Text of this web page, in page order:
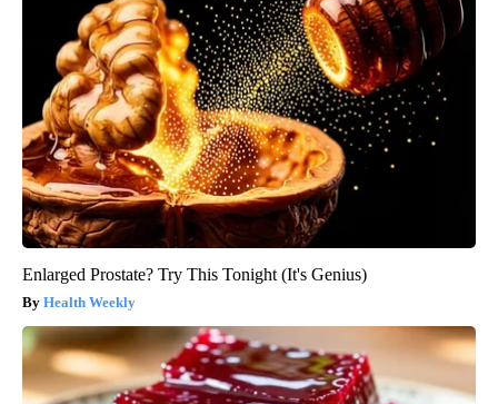
Enlarged Prostate? Try This Tonight (It's Genius)
Health Weekly